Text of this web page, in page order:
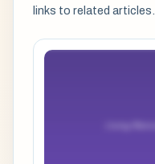
links to related articles.